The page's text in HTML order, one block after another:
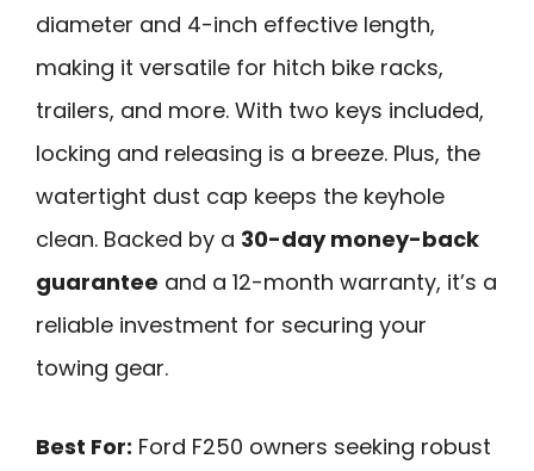
diameter and 4-inch effective length,
making it versatile for hitch bike racks,
trailers, and more. With two keys included,
locking and releasing is a breeze. Plus, the
watertight dust cap keeps the keyhole
clean. Backed by a 30-day money-back
guarantee and a 12-month warranty, it’s a
reliable investment for securing your
towing gear.
Best For: Ford F250 owners seeking robust